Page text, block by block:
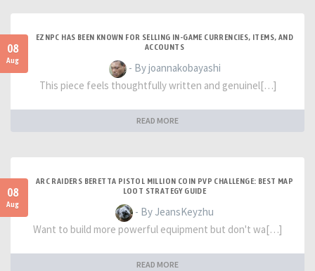
08
Aug
EZNPC HAS BEEN KNOWN FOR SELLING IN-GAME CURRENCIES, ITEMS, AND
ACCOUNTS
- By joannakobayashi
This piece feels thoughtfully written and genuinel[…]
READ MORE
08
Aug
ARC RAIDERS BERETTA PISTOL MILLION COIN PVP CHALLENGE: BEST MAP
LOOT STRATEGY GUIDE
- By JeansKeyzhu
Want to build more powerful equipment but don't wa[…]
READ MORE